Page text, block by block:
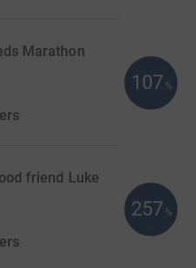
Marathon
107 %
friend Luke
257 %